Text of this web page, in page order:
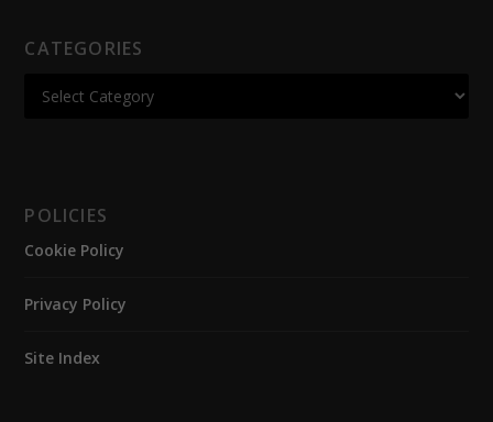
CATEGORIES
POLICIES
Cookie Policy
Privacy Policy
Site Index